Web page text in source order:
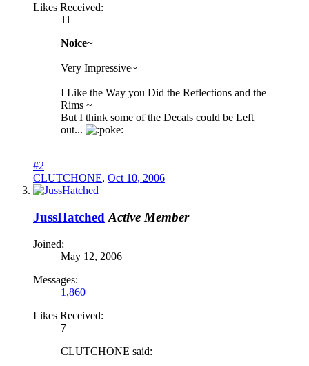
Likes Received:
11
Noice~
Very Impressive~
I Like the Way you Did the Reflections and the
Rims ~
But I think some of the Decals could be Left
out...
oke:
#2
CLUTCHONE, Oct 10, 2006
JussHatched Active Member
Joined:
May 12, 2006
Messages:
1,860
Likes Received:
7
CLUTCHONE said: